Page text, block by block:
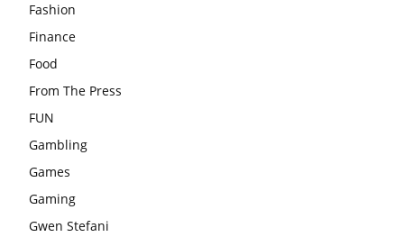
Fashion
Finance
Food
From The Press
FUN
Gambling
Games
Gaming
Gwen Stefani